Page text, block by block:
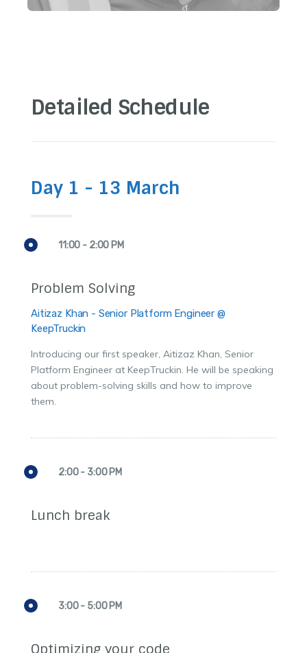
Detailed Schedule
Day 1 - 13 March
11:00 - 2:00 PM
Problem Solving
Aitizaz Khan - Senior Platform Engineer @
KeepTruckin
Introducing our first speaker, Aitizaz Khan, Senior
Platform Engineer at KeepTruckin. He will be speaking
about problem-solving skills and how to improve
them.
2:00 - 3:00 PM
Lunch break
3:00 - 5:00 PM
Optimizing your code